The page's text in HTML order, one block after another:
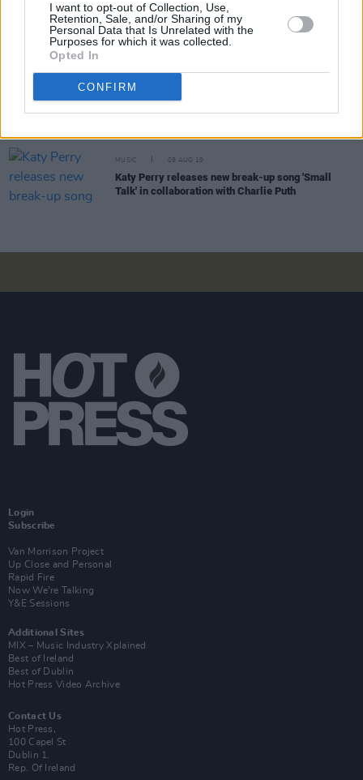
I want to opt-out of Collection, Use,
Retention, Sale, and/or Sharing of my
Personal Data that Is Unrelated with the
Purposes for which it was collected.
Opted In
CONFIRM
Soda Blonde share new single 'In The Heat Of The
Night'
CULTURE
MUSIC 09 AUG 19
Katy Perry releases new break-up song 'Small
Talk' in collaboration with Charlie Puth
Login
Subscribe
Van Morrison Project
Up Close and Personal
Rapid Fire
Now We’re Talking
Y&E Sessions
Additional Sites
MIX – Music Industry Xplained
Best of Ireland
Best of Dublin
Hot Press Video Archive
Contact Us
Hot Press,
100 Capel St
Dublin 1.
Rep. Of Ireland